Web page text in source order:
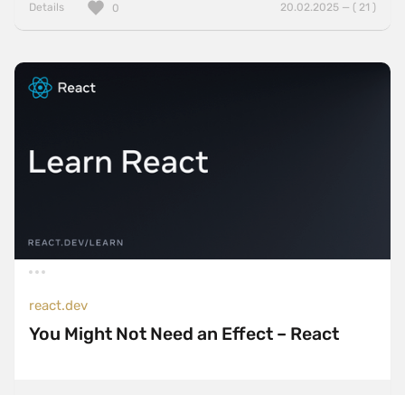
Details 20.02.2025 — ( 21 )
0
react.dev
You Might Not Need an Effect – React